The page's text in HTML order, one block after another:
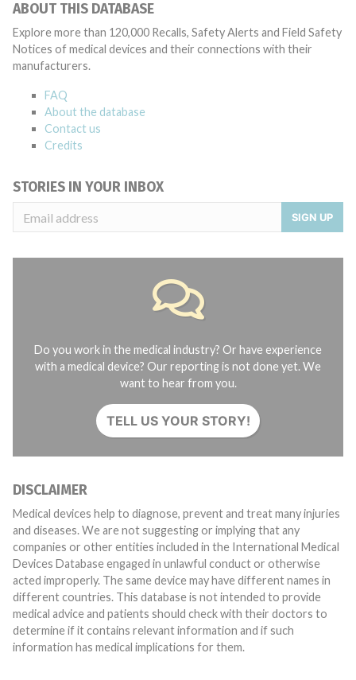
ABOUT THIS DATABASE
Explore more than 120,000 Recalls, Safety Alerts and Field Safety
Notices of medical devices and their connections with their
manufacturers.
FAQ
About the database
Contact us
Credits
STORIES IN YOUR INBOX
SIGN UP
Do you work in the medical industry? Or have experience
with a medical device? Our reporting is not done yet. We
want to hear from you.
TELL US YOUR STORY!
DISCLAIMER
Medical devices help to diagnose, prevent and treat many injuries
and diseases. We are not suggesting or implying that any
companies or other entities included in the International Medical
Devices Database engaged in unlawful conduct or otherwise
acted improperly. The same device may have different names in
different countries. This database is not intended to provide
medical advice and patients should check with their doctors to
determine if it contains relevant information and if such
information has medical implications for them.